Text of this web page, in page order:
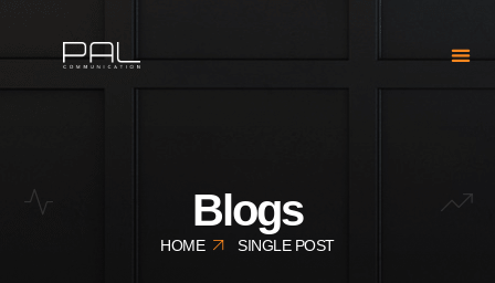
Blogs
HOME SINGLE POST